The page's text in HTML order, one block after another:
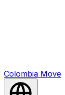
Colombia Move